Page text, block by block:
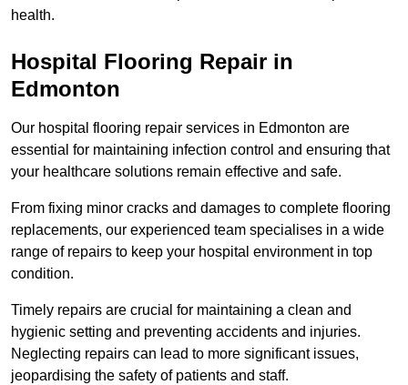
health.
Hospital Flooring Repair in
Edmonton
Our hospital flooring repair services in Edmonton are
essential for maintaining infection control and ensuring that
your healthcare solutions remain effective and safe.
From fixing minor cracks and damages to complete flooring
replacements, our experienced team specialises in a wide
range of repairs to keep your hospital environment in top
condition.
Timely repairs are crucial for maintaining a clean and
hygienic setting and preventing accidents and injuries.
Neglecting repairs can lead to more significant issues,
jeopardising the safety of patients and staff.